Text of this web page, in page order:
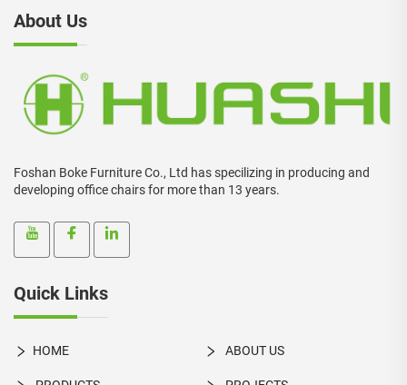
About Us
Foshan Boke Furniture Co., Ltd has specilizing in producing and
developing office chairs for more than 13 years.
Quick Links
HOME ABOUT US